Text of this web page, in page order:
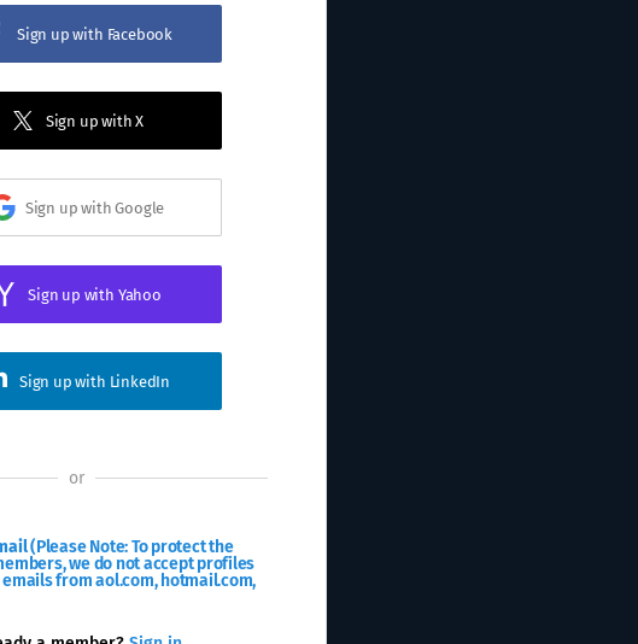
Sign up with Facebook
Sign up with X
Sign up with Google
Sign up with Yahoo
Sign up with LinkedIn
or
(Please Note: To protect the
we do not accept profiles
from aol.com, hotmail.com,